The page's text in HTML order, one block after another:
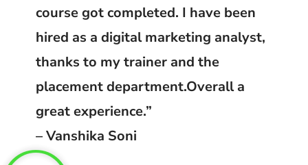
course got completed. I have been
hired as a digital marketing analyst,
thanks to my trainer and the
placement department.Overall a
great experience.”
– Vanshika Soni